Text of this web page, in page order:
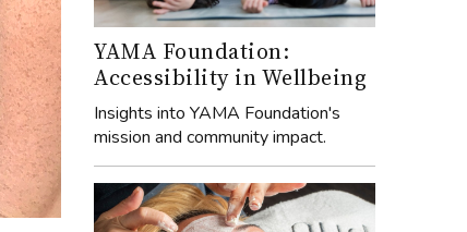
YAMA Foundation:
Accessibility in Wellbeing
Insights into YAMA Foundation's
mission and community impact.